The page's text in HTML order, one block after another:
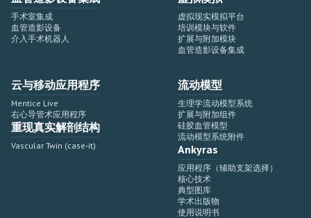
手术室集成
血管造影设备
介入手术机器人
虚拟现实模拟平台
培训模块与软件
扩展与附加模块
血管造影设备集成
云与移动应用程序
Mentice Live
右心导管术应用程序
重现真实解剖结构
Vascular Twin (case-it)
流动模型
生理学流动模型系统
扩展与附加组件
硅胶血管模型
流动模型系统附件
Ankyras
应用程序（辅助支架选择）
核心技术
典型图库
学术出版物
使用说明书